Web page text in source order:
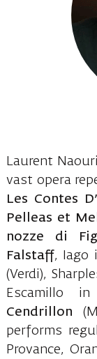
Laurent
vast opera
Les Contes
Pelleas et
nozze di
Falstaff, Iago
(Verdi),
Escamillo
Cendrillon
performs
Provance,